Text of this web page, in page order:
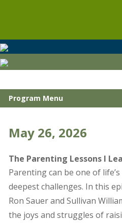
Quiet
Time
Dr.
Ron
podcast
by
Moody
Global
Media
Program Menu
May 26, 2026
The Parenting Lessons I
Parenting can be one of
deepest challenges. In this
Ron Sauer and Sullivan
the joys and struggles of